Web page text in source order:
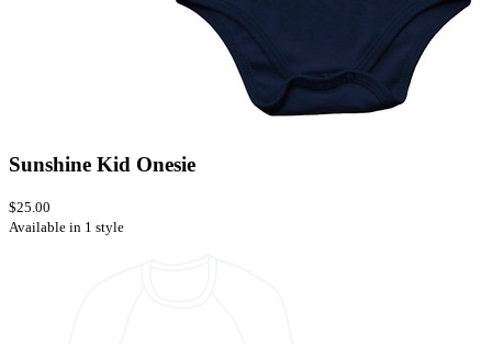
Sunshine Kid Onesie
$25.00
Available in 1 style